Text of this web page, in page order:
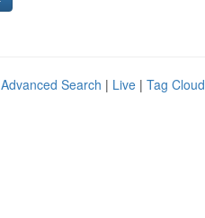
Advanced Search | Live | Tag Cloud